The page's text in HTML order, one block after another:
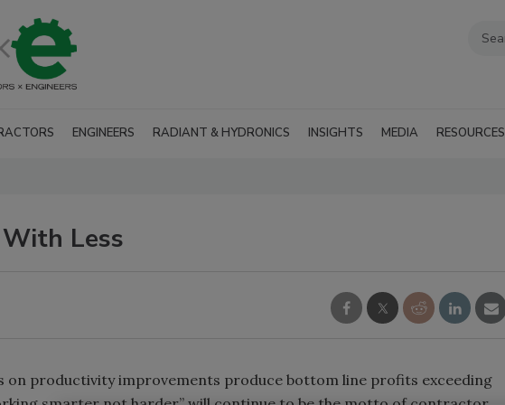
ENGINEERS RADIANT & HYDRONICS INSIGHTS MEDIA RESOURCES
Less
on productivity improvements produce bottom line profits exceeding